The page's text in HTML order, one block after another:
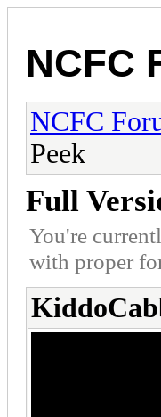
NCFC
NCFC
Peek
Full
You're
with proper